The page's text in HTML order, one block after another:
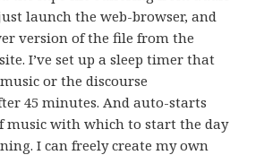
launch the web-browser, and
version of the file from the
site. I’ve set up a sleep timer that
or the discourse
45 minutes. And auto-starts
music with which to start the day
I can freely create my own